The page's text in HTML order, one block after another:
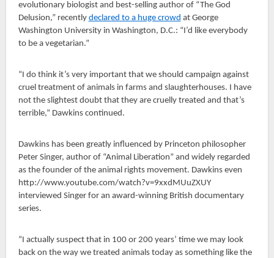
evolutionary biologist and best-selling author of “The God
Delusion,” recently declared to a huge crowd at George
Washington University in Washington, D.C.: “I’d like everybody
to be a vegetarian.”
“I do think it’s very important that we should campaign against
cruel treatment of animals in farms and slaughterhouses. I have
not the slightest doubt that they are cruelly treated and that’s
terrible,” Dawkins continued.
Dawkins has been greatly influenced by Princeton philosopher
Peter Singer, author of “Animal Liberation” and widely regarded
as the founder of the animal rights movement. Dawkins even
http://www.youtube.com/watch?v=9xxdMUuZXUY
interviewed Singer for an award-winning British documentary
series.
“I actually suspect that in 100 or 200 years’ time we may look
back on the way we treated animals today as something like the